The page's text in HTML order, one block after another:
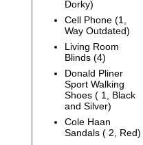
Dorky)
Cell Phone (1,
Way Outdated)
Living Room
Blinds (4)
Donald Pliner
Sport Walking
Shoes ( 1, Black
and Silver)
Cole Haan
Sandals ( 2, Red)